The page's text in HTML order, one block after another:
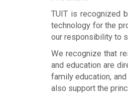
TUIT is recognized
technology for the
our responsibility to
We recognize that
and education are
family education,
also support the